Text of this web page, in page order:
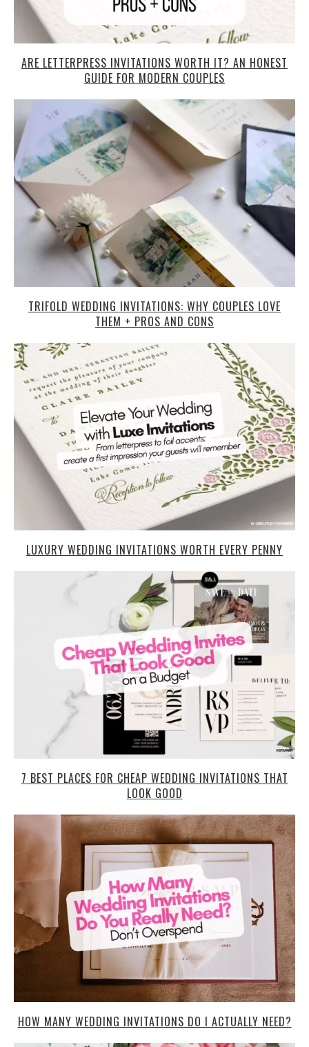
ARE LETTERPRESS INVITATIONS WORTH IT? AN HONEST
GUIDE FOR MODERN COUPLES
TRIFOLD WEDDING INVITATIONS: WHY COUPLES LOVE
THEM + PROS AND CONS
LUXURY WEDDING INVITATIONS WORTH EVERY PENNY
7 BEST PLACES FOR CHEAP WEDDING INVITATIONS THAT
LOOK GOOD
HOW MANY WEDDING INVITATIONS DO I ACTUALLY NEED?